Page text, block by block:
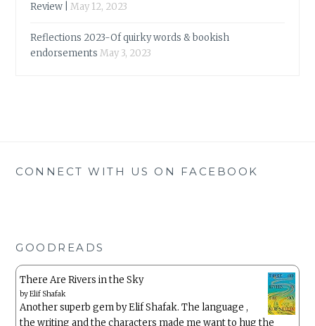
Review |
May 12, 2023
Reflections 2023-Of quirky words & bookish
endorsements May 3, 2023
CONNECT WITH US ON FACEBOOK
GOODREADS
There Are Rivers in the Sky
byElif Shafak
Another superb gem by Elif Shafak. The language ,
the writing and the characters made me want to hug the